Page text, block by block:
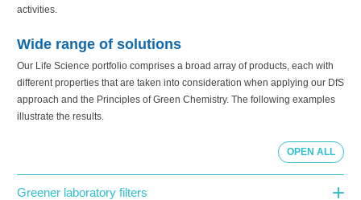
activities.
Wide range of solutions
Our Life Science portfolio comprises a broad array of products, each with
different properties that are taken into consideration when applying our DfS
approach and the Principles of Green Chemistry. The following examples
illustrate the results.
OPEN ALL
Greener laboratory filters